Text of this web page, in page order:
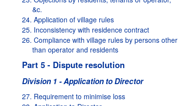
&c.
24. Application of village rules
25. Inconsistency with residence contract
26. Compliance with village rules by persons other
than operator and residents
Part 5 - Dispute resolution
Division 1 - Application to Director
27. Requirement to minimise loss